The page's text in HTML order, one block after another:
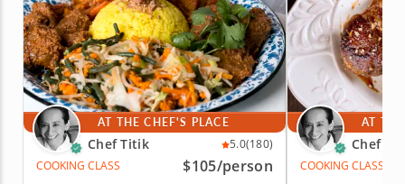
AT THE CHEF'S PLACE
Chef Titik 5.0(180)
COOKING CLASS
$105/person
AT
Chef
COOKING CLASS